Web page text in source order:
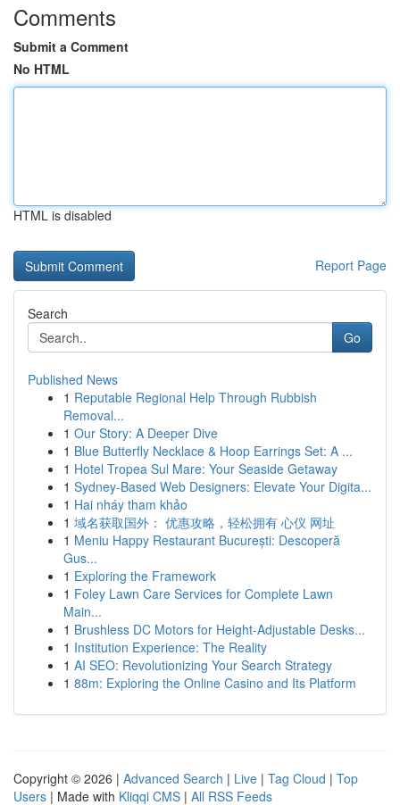
Comments
Submit a Comment
No HTML
HTML is disabled
Report Page
Search
Go
Published News
1 Reputable Regional Help Through Rubbish
Removal...
1 Our Story: A Deeper Dive
1 Blue Butterfly Necklace & Hoop Earrings Set: A ...
1 Hotel Tropea Sul Mare: Your Seaside Getaway
1 Sydney-Based Web Designers: Elevate Your Digita...
1 Hai nháy tham khảo
1 域名获取国外： 优惠攻略，轻松拥有 心仪 网址
1 Meniu Happy Restaurant București: Descoperă
Gus...
1 Exploring the Framework
1 Foley Lawn Care Services for Complete Lawn
Main...
1 Brushless DC Motors for Height-Adjustable Desks...
1 Institution Experience: The Reality
1 AI SEO: Revolutionizing Your Search Strategy
1 88m: Exploring the Online Casino and Its Platform
Copyright © 2026 | Advanced Search | Live | Tag Cloud | Top
Users | Made with Kliqqi CMS | All RSS Feeds